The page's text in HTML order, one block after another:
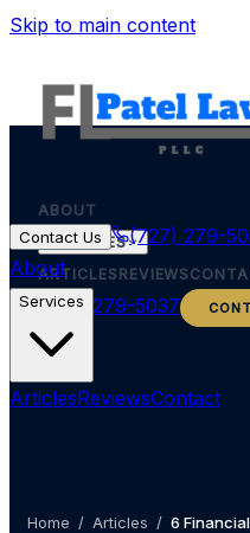
Skip to main content
ABOUT
SERVICES
ARTICLESREVIEWS
(727) 279-5037
Contact Us
(727) 279-
About
Services
ArticlesReviewsContact
Home / Articles / 6